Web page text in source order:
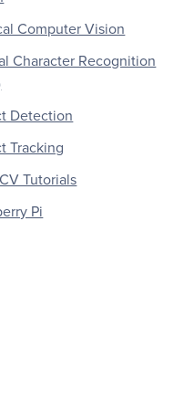
Computer Vision
Character Recognition
Detection
Tracking
Tutorials
Pi